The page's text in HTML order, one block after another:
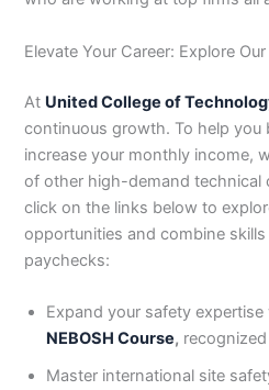
Elevate Your Career: Explore
At United College of
continuous growth. To help you
increase your monthly income,
of other high-demand technical
click on the links below to
opportunities and combine
paychecks:
Expand your safety
NEBOSH Course,
Master international site